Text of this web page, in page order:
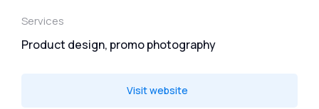
Services
Product design, promo photography
Visit website